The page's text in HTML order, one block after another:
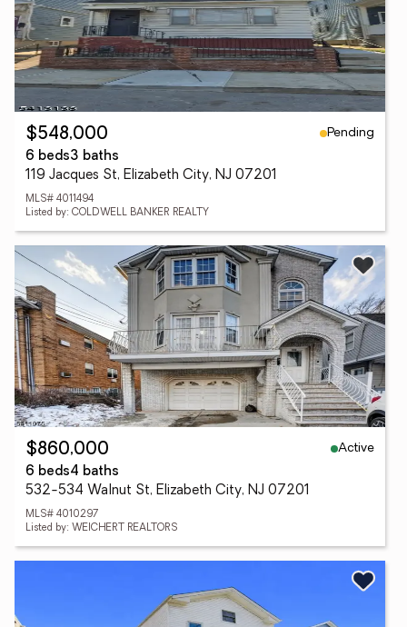
$548,000
Pending
6 beds3 baths
119 Jacques St, Elizabeth City, NJ 07201
MLS# 4011494
Listed by: COLDWELL BANKER REALTY
$860,000
Active
6 beds4 baths
532-534 Walnut St, Elizabeth City, NJ 07201
MLS# 4010297
Listed by: WEICHERT REALTORS